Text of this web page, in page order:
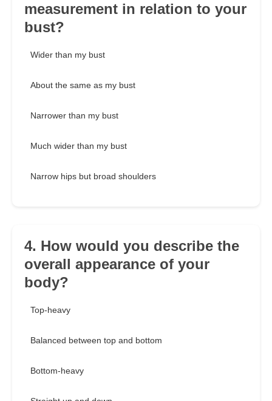
measurement in relation to your
bust?
Wider than my bust
About the same as my bust
Narrower than my bust
Much wider than my bust
Narrow hips but broad shoulders
4. How would you describe the
overall appearance of your
body?
Top-heavy
Balanced between top and bottom
Bottom-heavy